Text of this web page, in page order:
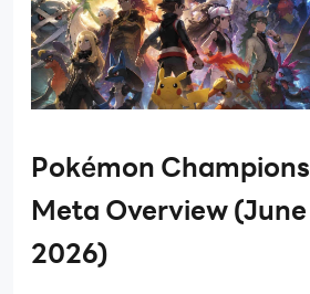
Pokémon Champions
Meta Overview (June
2026)